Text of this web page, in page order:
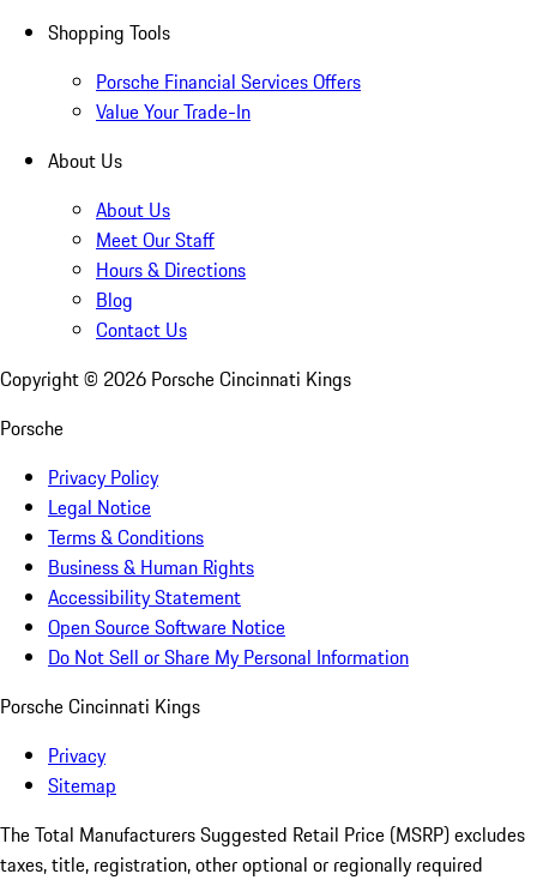
Shopping Tools
Porsche Financial Services Offers
Value Your Trade-In
About Us
About Us
Meet Our Staff
Hours & Directions
Blog
Contact Us
Copyright © 2026 Porsche Cincinnati Kings
Porsche
Privacy Policy
Legal Notice
Terms & Conditions
Business & Human Rights
Accessibility Statement
Open Source Software Notice
Do Not Sell or Share My Personal Information
Porsche Cincinnati Kings
Privacy
Sitemap
The Total Manufacturers Suggested Retail Price (MSRP) excludes
taxes, title, registration, other optional or regionally required